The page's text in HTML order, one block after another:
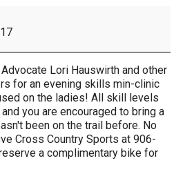
Lori Hauswirth and other
for an evening skills min-clinic
on the ladies! All skill levels
you are encouraged to bring a
been on the trail before. No
Cross Country Sports at 906-
a complimentary bike for